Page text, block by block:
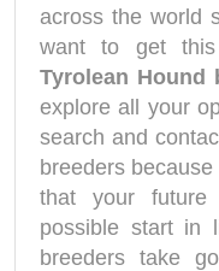
across the world
want to get
Tyrolean Hound
explore all your
search and
breeders
that your
possible start in
breeders take